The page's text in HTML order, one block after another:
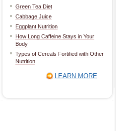
Green Tea Diet
Cabbage Juice
Eggplant Nutrition
How Long Caffeine Stays in Your
Body
Types of Cereals Fortified with Other
Nutrition
LEARN MORE